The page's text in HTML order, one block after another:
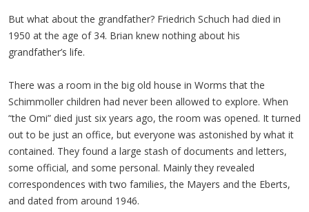
But what about the grandfather? Friedrich Schuch had died in
1950 at the age of 34. Brian knew nothing about his
grandfather’s life.
There was a room in the big old house in Worms that the
Schimmoller children had never been allowed to explore. When
“the Omi” died just six years ago, the room was opened. It turned
out to be just an office, but everyone was astonished by what it
contained. They found a large stash of documents and letters,
some official, and some personal. Mainly they revealed
correspondences with two families, the Mayers and the Eberts,
and dated from around 1946.